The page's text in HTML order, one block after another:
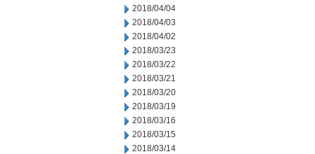
2018/04/04
2018/04/03
2018/04/02
2018/03/23
2018/03/22
2018/03/21
2018/03/20
2018/03/19
2018/03/16
2018/03/15
2018/03/14